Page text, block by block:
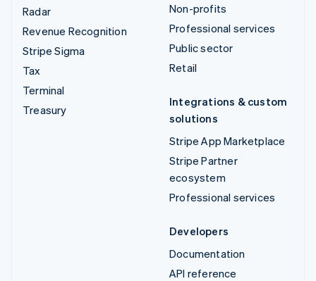
Radar
Revenue Recognition
Stripe Sigma
Tax
Terminal
Treasury
Non-profits
Professional services
Public sector
Retail
Integrations & custom
solutions
Stripe App Marketplace
Stripe Partner
ecosystem
Professional services
Developers
Documentation
API reference